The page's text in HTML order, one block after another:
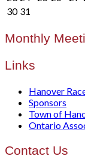
30 31
Monthly
Links
Hanover
Sponsors
Town of
Ontario
Contact Us